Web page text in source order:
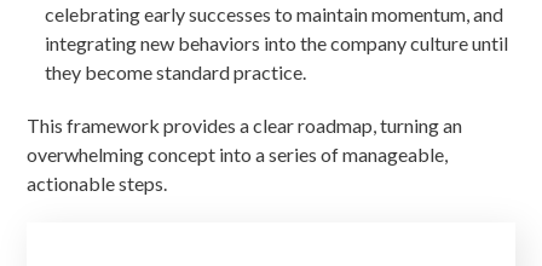
celebrating early successes to maintain momentum, and
integrating new behaviors into the company culture until
they become standard practice.
This framework provides a clear roadmap, turning an
overwhelming concept into a series of manageable,
actionable steps.